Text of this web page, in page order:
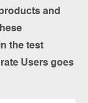
and
the test
Users goes